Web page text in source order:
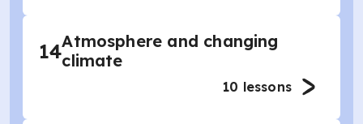
14Atmosphere and changing
climate
10 lessons